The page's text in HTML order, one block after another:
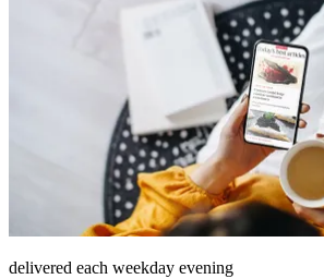
delivered each weekday evening